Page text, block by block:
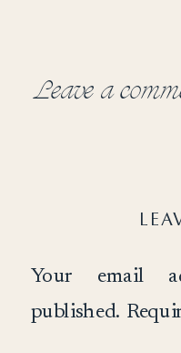
Leave a
Your email
published.